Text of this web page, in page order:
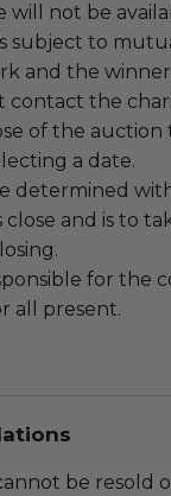
will not be
subject to
and the
contact the
of the auction
a date.
determined
and is to
for the
all present.
be resold